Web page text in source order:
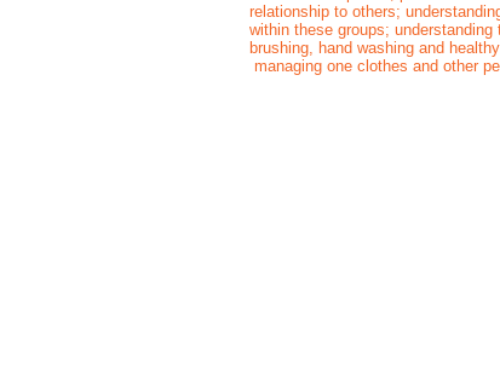
relationship to others;
within these groups;
brushing, hand washing and
managing one clothes and other